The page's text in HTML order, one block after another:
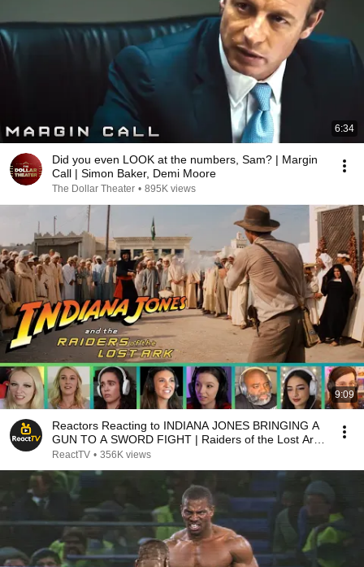
6:34
Did you even LOOK at the numbers, Sam? | Margin
Call | Simon Baker, Demi Moore
The Dollar Theater • 895K views
9:09
Reactors Reacting to INDIANA JONES BRINGING A
GUN TO A SWORD FIGHT | Raiders of the Lost Ark
(1981)
ReactTV • 356K views